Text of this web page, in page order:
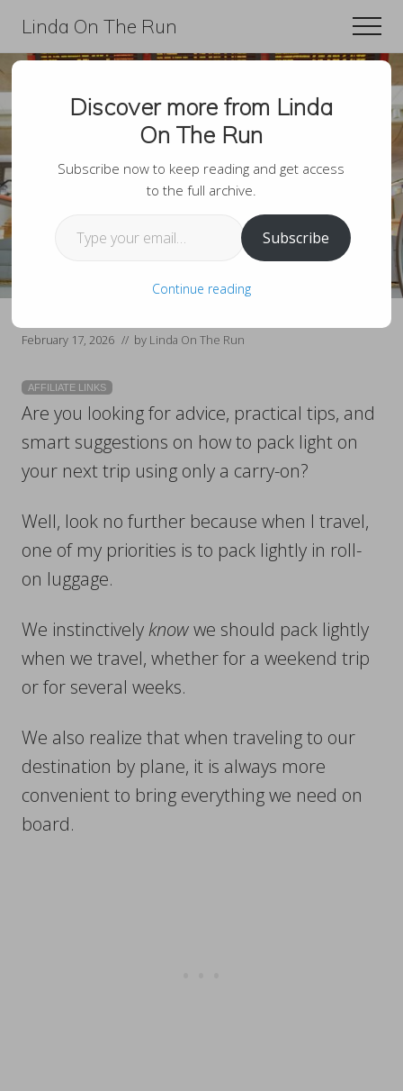
main
primary
Linda On The Run
Travel,
And
For
Those
Over
60
How To Pack Light On
Your Next Trip Using
Only A Carry-On
February 17, 2026 // by Linda On The Run
AFFILIATE LINKS
Are you looking for advice, practical tips, and
smart suggestions on how to pack light on
your next trip using only a carry-on?
Well, look no further because when I travel,
one of my priorities is to pack lightly in roll-
on luggage.
We instinctivelyknowwe should pack lightly
when we travel, whether for a weekend trip
or for several weeks.
We also realize that when traveling to our
destination by plane, it is always more
convenient to bring everything we need on
board.
Discover more from Linda
On The Run
Subscribe now to keep reading and get access
to the full archive.
Subscribe
Continue reading